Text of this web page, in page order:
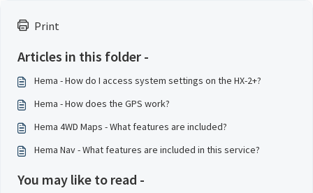
Print
Articles in this folder -
Hema - How do I access system settings on the HX-2+?
Hema - How does the GPS work?
Hema 4WD Maps - What features are included?
Hema Nav - What features are included in this service?
You may like to read -